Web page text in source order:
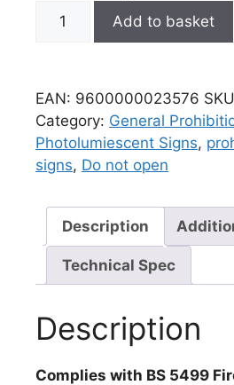
Add to basket
EAN: 9600000023576
Category: General
Photolumiescent Signs,
signs, Do not open
Description
Technical Spec
Description
Complies with BS 5499